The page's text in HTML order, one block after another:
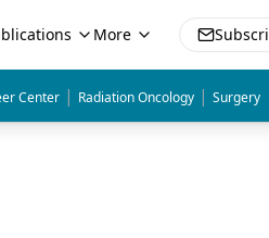
More
Center | Radiation Oncology | Surgery